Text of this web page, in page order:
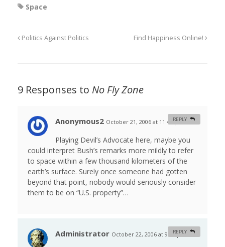
Space
Politics Against Politics Find Happiness Online!
9 Responses to No Fly Zone
Anonymous2 October 21, 2006 at 11:46 pm #
Playing Devil’s Advocate here, maybe you
could interpret Bush’s remarks more mildly to refer
to space within a few thousand kilometers of the
earth’s surface. Surely once someone had gotten
beyond that point, nobody would seriously consider
them to be on “U.S. property”…
REPLY
Administrator October 22, 2006 at 9:51 pm #
REPLY